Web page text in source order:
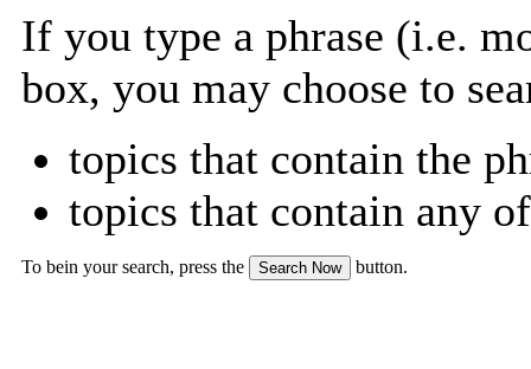
If you type a phrase (i.e.
box, you may choose to
topics that contain the
topics that contain any
To bein your search, press the button.